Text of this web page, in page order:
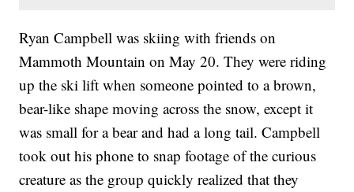
Ryan Campbell was skiing with friends on
Mammoth Mountain on May 20. They were riding
up the ski lift when someone pointed to a brown,
bear-like shape moving across the snow, except it
was small for a bear and had a long tail. Campbell
took out his phone to snap footage of the curious
creature as the group quickly realized that they